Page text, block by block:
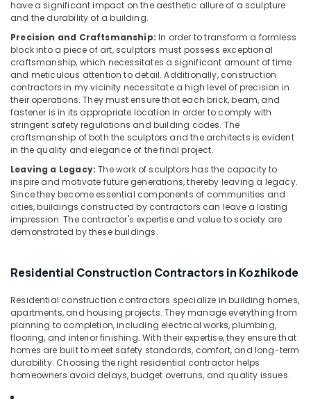
in
Residential
Projects
Contractors
in
Kozhikode
Interior
Decorators
For
Studios
in
Kozhikode
Foyer
Interior
Kozhikode
and
Developers
in
Kozhikode
Showroom
Interior
Manufacturers
have a significant impact on the aesthetic allure of a sculpture
and the durability of a building.
Precision and Craftsmanship: In order to transform a formless
block into a piece of art, sculptors must possess exceptional
craftsmanship, which necessitates a significant amount of time
and meticulous attention to detail. Additionally, construction
contractors in my vicinity necessitate a high level of precision in
their operations. They must ensure that each brick, beam, and
fastener is in its appropriate location in order to comply with
stringent safety regulations and building codes. The
craftsmanship of both the sculptors and the architects is evident
in the quality and elegance of the final project.
Leaving a Legacy: The work of sculptors has the capacity to
inspire and motivate future generations, thereby leaving a legacy.
Since they become essential components of communities and
cities, buildings constructed by contractors can leave a lasting
impression. The contractor's expertise and value to society are
demonstrated by these buildings.
Residential Construction Contractors in Kozhikode
Residential construction contractors specialize in building homes,
apartments, and housing projects. They manage everything from
planning to completion, including electrical works, plumbing,
flooring, and interior finishing. With their expertise, they ensure that
homes are built to meet safety standards, comfort, and long-term
durability. Choosing the right residential contractor helps
homeowners avoid delays, budget overruns, and quality issues.